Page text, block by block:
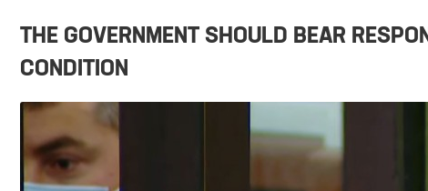
THE GOVERNMENT SHOULD BEAR
CONDITION